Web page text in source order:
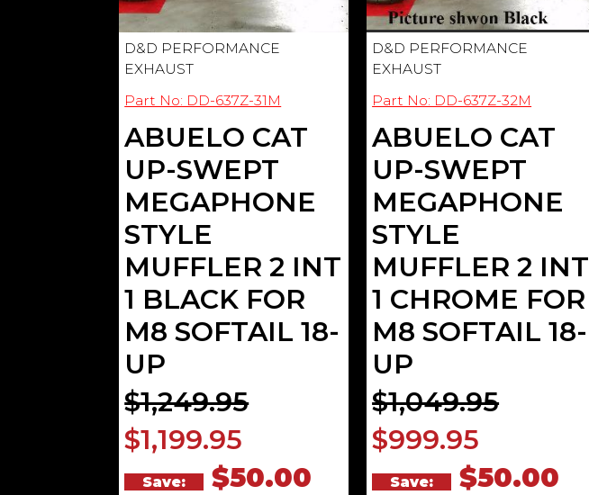
D&D PERFORMANCE
EXHAUST
Part No: DD-637Z-31M
ABUELO CAT
UP-SWEPT
MEGAPHONE
STYLE
MUFFLER 2 INT
1 BLACK FOR
M8 SOFTAIL 18-
UP
$1,249.95
$1,199.95
Save: $50.00
D&D PERFORMANCE
EXHAUST
Part No: DD-637Z-32M
ABUELO CAT
UP-SWEPT
MEGAPHONE
STYLE
MUFFLER 2 INT
1 CHROME FOR
M8 SOFTAIL 18-
UP
$1,049.95
$999.95
Save: $50.00